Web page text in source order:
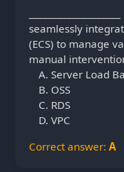
seamlessly
(ECS) to manage
manual
Server Load
OSS
RDS
VPC
Correct answer: A